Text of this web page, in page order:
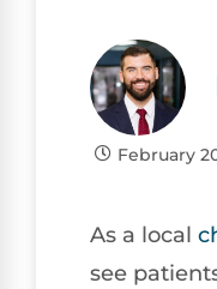
February
As a local
see